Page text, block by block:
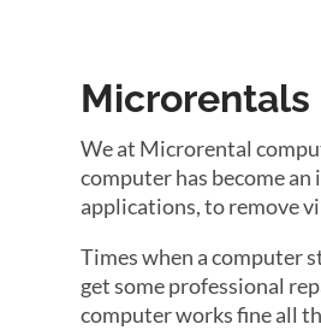
Microrentals
We at Microrental
computer has become
applications, to remove
Times when a computer
get some professional
computer works fine all